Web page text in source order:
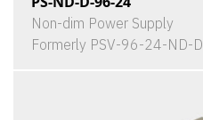
Non-dim Power Supply
Formerly PSV-96-24-ND-D